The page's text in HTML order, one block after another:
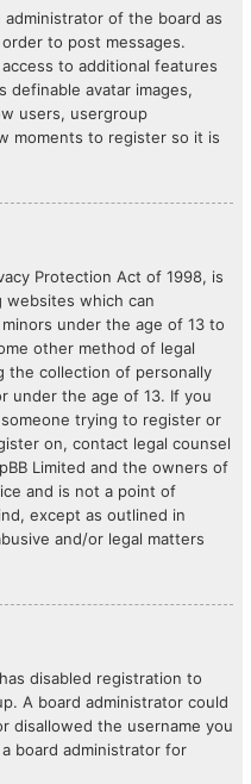
of the board as
to post messages.
to additional features
definable avatar images,
users, usergroup
moments to register so it is
Protection Act of 1998, is
websites which can
under the age of 13 to
other method of legal
the collection of personally
under the age of 13. If you
trying to register or
on, contact legal counsel
Limited and the owners of
and is not a point of
except as outlined in
and/or legal matters
disabled registration to
A board administrator could
disallowed the username you
board administrator for